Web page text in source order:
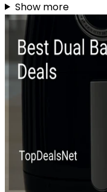
Show more